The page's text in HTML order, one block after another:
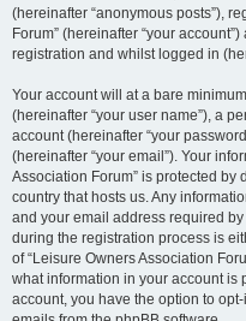
(hereinafter “anonymous posts”),
Forum” (hereinafter “your
registration and whilst logged in
Your account will at a bare
(hereinafter “your user name”), a
account (hereinafter “your
(hereinafter “your email”). Your
Association Forum” is protected
country that hosts us. Any
and your email address required
during the registration process is
of “Leisure Owners Association
what information in your account is
account, you have the option to